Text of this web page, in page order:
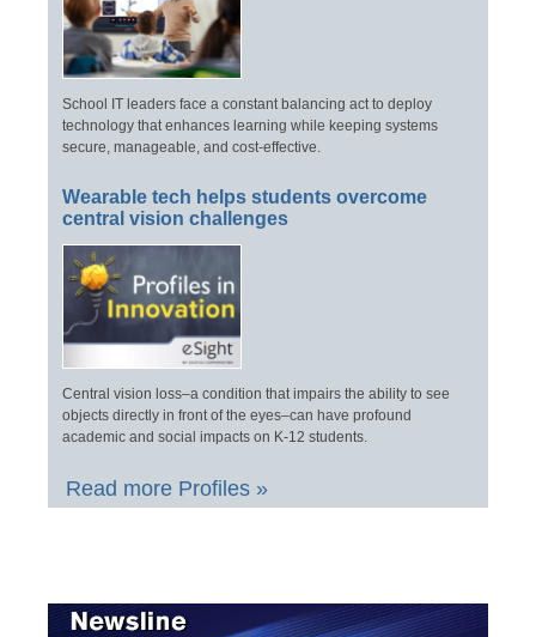
School IT leaders face a constant balancing act to deploy
technology that enhances learning while keeping systems
secure, manageable, and cost-effective.
Wearable tech helps students overcome
central vision challenges
Central vision loss–a condition that impairs the ability to see
objects directly in front of the eyes–can have profound
academic and social impacts on K-12 students.
Read more Profiles »